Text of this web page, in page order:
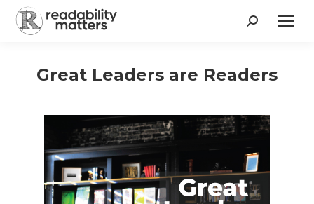
Search:
Great Leaders are Readers